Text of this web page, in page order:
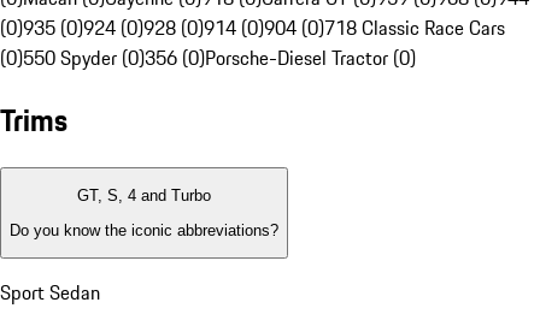
(0)935 (0)924 (0)928 (0)914 (0)904 (0)718 Classic Race Cars
(0)550 Spyder (0)356 (0)Porsche-Diesel Tractor (0)
Trims
GT, S, 4 and Turbo
Do you know the iconic abbreviations?
Sport Sedan